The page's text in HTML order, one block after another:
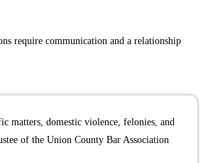
require communication and a relationship
matters, domestic violence, felonies, and
of the Union County Bar Association